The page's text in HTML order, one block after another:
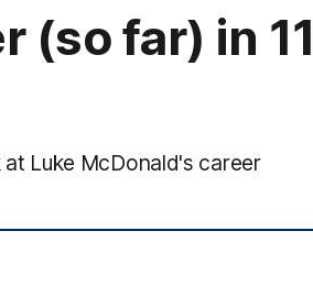
(so far) in 11
Luke McDonald's career